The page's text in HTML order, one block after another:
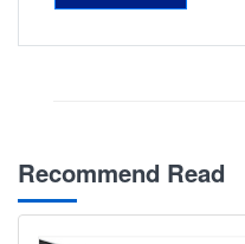
Recommend Read